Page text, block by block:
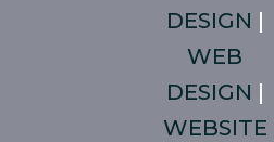
DESIGN |
WEB
DESIGN |
WEBSITE